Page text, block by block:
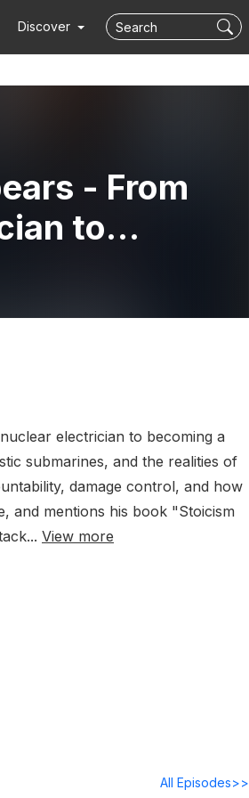
Discover
- From
to
A
electrician to becoming a
submarines, and the realities of
damage control, and how
and mentions his book "Stoicism
View more
All Episodes>>